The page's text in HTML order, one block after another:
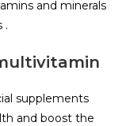
and minerals
.
supplements
and boost the